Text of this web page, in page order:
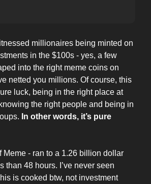
millionaires being minted on
in the $100s - yes, a few
into the right meme coins on
netted you millions. Of course, this
luck, being in the right place at
the right people and being in
In other words, it’s pure
Meme - ran to a 1.26 billion dollar
than 48 hours. I’ve never seen
is cooked btw, not investment